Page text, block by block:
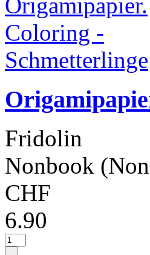
Fridolin
Nonbook
CHF
6.90